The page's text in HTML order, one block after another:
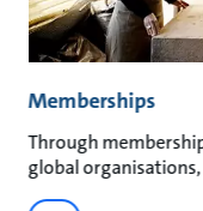
Memberships
Through
global